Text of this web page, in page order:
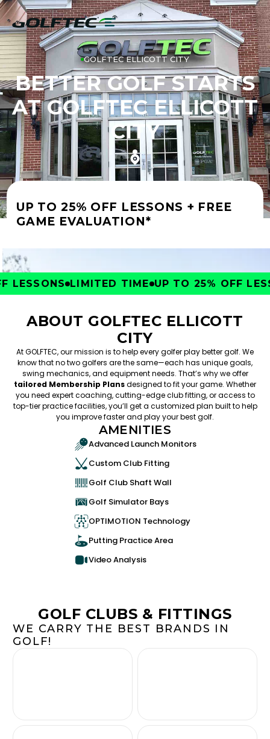
GOLFTEC ELLICOTT CITY
BETTER GOLF STARTS
AT GOLFTEC ELLICOTT
CITY
UP TO 25% OFF LESSONS + FREE
GAME EVALUATION*
LIMITED TIME UP TO 25% OFF
ABOUT GOLFTEC ELLICOTT
CITY
At GOLFTEC, our mission is to help every golfer play better golf. We
know that no two golfers are the same—each has unique goals,
swing mechanics, and equipment needs. That’s why we offer
tailored Membership Plansdesigned to fit your game. Whether
you need expert coaching, cutting-edge club fitting, or access to
top-tier practice facilities, you’ll get a customized plan built to help
you improve faster and play your best golf.
AMENITIES
Advanced Launch Monitors
Custom Club Fitting
Golf Club Shaft Wall
Golf Simulator Bays
OPTIMOTION Technology
Putting Practice Area
Video Analysis
GOLF CLUBS & FITTINGS
WE CARRY THE BEST BRANDS IN
GOLF!